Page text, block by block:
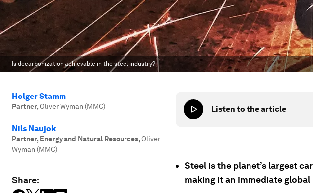
Is decarbonization achievable in the steel industry?
Holger Stamm
Partner, Oliver Wyman (MMC)
Nils Naujok
Partner, Energy and Natural Resources, Oliver
Wyman (MMC)
Share:
Listen to the article
Steel is the planet’s largest
making it an immediate